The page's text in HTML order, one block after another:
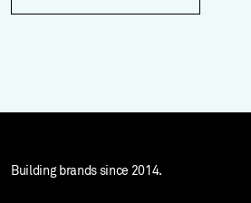
Building brands since 2014.